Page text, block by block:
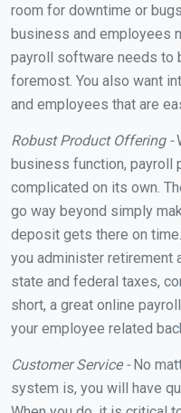
room for downtime or
business and employees
payroll software needs to
foremost. You also want
and employees that are
Robust Product Offering -
business function, payroll
complicated on its own.
go way beyond simply
deposit gets there on
you administer retirement
state and federal taxes,
short, a great online
your employee related
Customer Service -No
system is, you will have